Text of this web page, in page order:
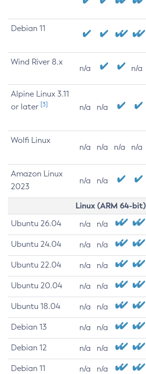
Debian 11
Wind River 8.x
n/a n/a
Alpine Linux 3.11
or later [3] n/a n/a
Wolfi Linux
n/a n/a n/a n/a
Amazon Linux
2023
n/a n/a
Linux (ARM 64-bit)
Ubuntu 26.04 n/a n/a
Ubuntu 24.04 n/a n/a
Ubuntu 22.04 n/a n/a
Ubuntu 20.04 n/a n/a
Ubuntu 18.04 n/a n/a
Debian 13 n/a n/a
Debian 12 n/a n/a
Debian 11 n/a n/a